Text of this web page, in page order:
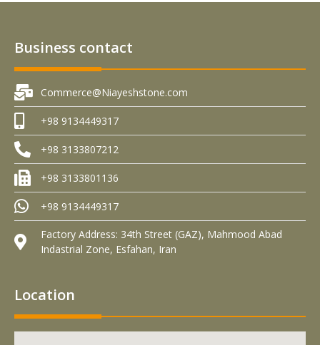
Business contact
Commerce@Niayeshstone.com
+98 9134449317
+98 3133807212
+98 3133801136
+98 9134449317
Factory Address: 34th Street (GAZ), Mahmood Abad
Indastrial Zone, Esfahan, Iran
Location